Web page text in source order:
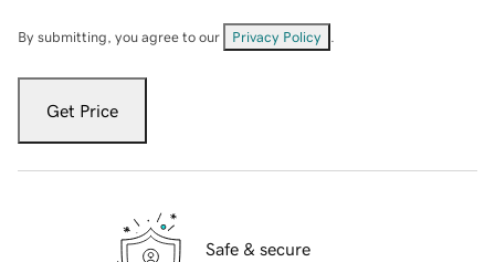
By submitting, you agree to our Privacy Policy
Get Price
Safe & secure